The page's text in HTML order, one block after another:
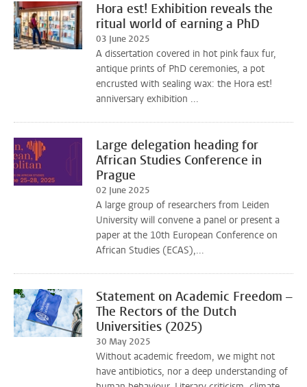
Hora est! Exhibition reveals the
ritual world of earning a PhD
03 June 2025
A dissertation covered in hot pink faux fur,
antique prints of PhD ceremonies, a pot
encrusted with sealing wax: the Hora est!
anniversary exhibition ...
Large delegation heading for
African Studies Conference in
Prague
02 June 2025
A large group of researchers from Leiden
University will convene a panel or present a
paper at the 10th European Conference on
African Studies (ECAS),...
Statement on Academic Freedom –
The Rectors of the Dutch
Universities (2025)
30 May 2025
Without academic freedom, we might not
have antibiotics, nor a deep understanding of